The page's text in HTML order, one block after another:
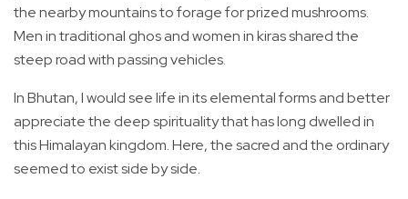
the nearby mountains to forage for prized mushrooms.
Men in traditional ghos and women in kiras shared the
steep road with passing vehicles.
In Bhutan, I would see life in its elemental forms and better
appreciate the deep spirituality that has long dwelled in
this Himalayan kingdom. Here, the sacred and the ordinary
seemed to exist side by side.